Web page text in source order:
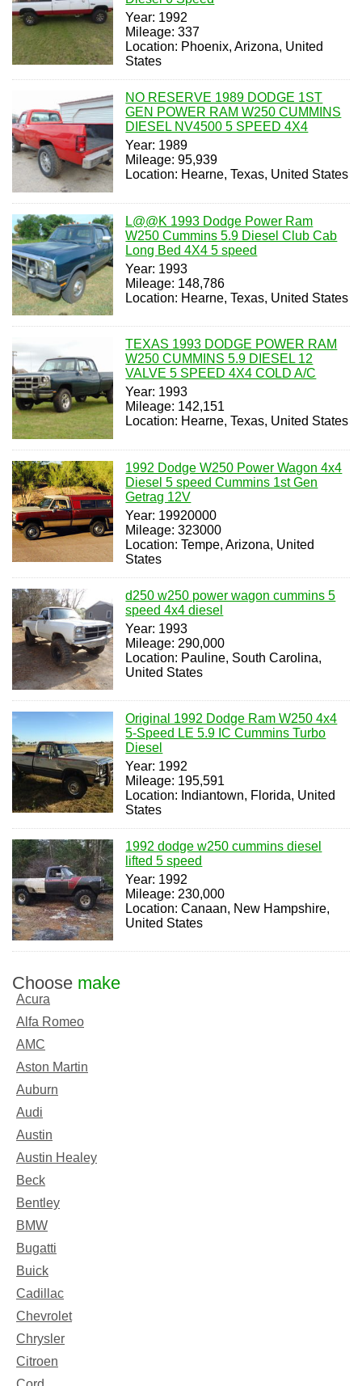
Year: 1992
Mileage: 337
Location: Phoenix, Arizona, United
States
NO RESERVE 1989 DODGE 1ST
GEN POWER RAM W250 CUMMINS
DIESEL NV4500 5 SPEED 4X4
Year: 1989
Mileage: 95,939
Location: Hearne, Texas, United States
L@@K 1993 Dodge Power Ram
W250 Cummins 5.9 Diesel Club Cab
Long Bed 4X4 5 speed
Year: 1993
Mileage: 148,786
Location: Hearne, Texas, United States
TEXAS 1993 DODGE POWER RAM
W250 CUMMINS 5.9 DIESEL 12
VALVE 5 SPEED 4X4 COLD A/C
Year: 1993
Mileage: 142,151
Location: Hearne, Texas, United States
1992 Dodge W250 Power Wagon 4x4
Diesel 5 speed Cummins 1st Gen
Getrag 12V
Year: 19920000
Mileage: 323000
Location: Tempe, Arizona, United
States
d250 w250 power wagon cummins 5
speed 4x4 diesel
Year: 1993
Mileage: 290,000
Location: Pauline, South Carolina,
United States
Original 1992 Dodge Ram W250 4x4
5-Speed LE 5.9 IC Cummins Turbo
Diesel
Year: 1992
Mileage: 195,591
Location: Indiantown, Florida, United
States
1992 dodge w250 cummins diesel
lifted 5 speed
Year: 1992
Mileage: 230,000
Location: Canaan, New Hampshire,
United States
Choose make
Acura
Alfa Romeo
AMC
Aston Martin
Auburn
Audi
Austin
Austin Healey
Beck
Bentley
BMW
Bugatti
Buick
Cadillac
Chevrolet
Chrysler
Citroen